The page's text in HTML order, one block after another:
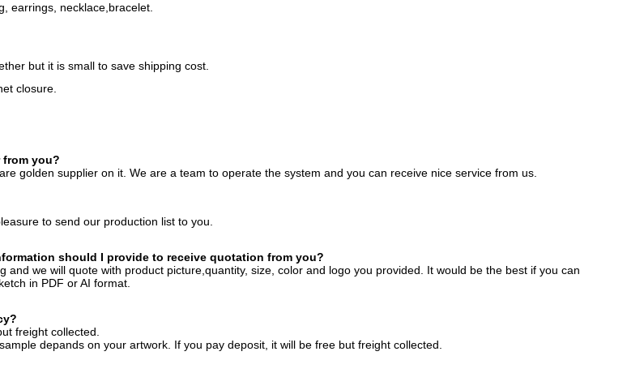
earrings, necklace,bracelet.
but it is small to save shipping cost.
closure.
from you?
golden supplier on it. We are a team to operate the system and you can receive nice service from us.
to send our production list to you.
should I provide to receive quotation from you?
and we will quote with product picture,quantity, size, color and logo you provided. It would be the best if you can
in PDF or AI format.
freight collected.
depands on your artwork. If you pay deposit, it will be free but freight collected.